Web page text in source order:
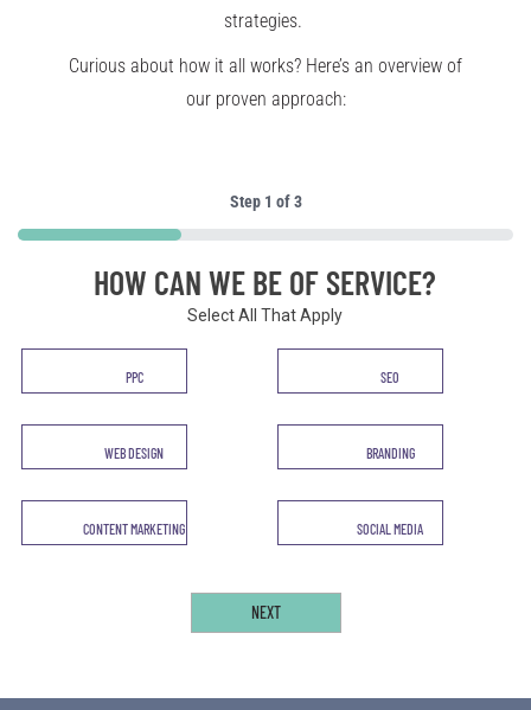
strategies.
Curious about how it all works? Here’s an overview of
our proven approach:
Step 1 of3
33%
HOW CAN WE BE OF SERVICE?
Select All That Apply
PPC SEO
WEB DESIGN BRANDING
CONTENT MARKETING SOCIAL MEDIA